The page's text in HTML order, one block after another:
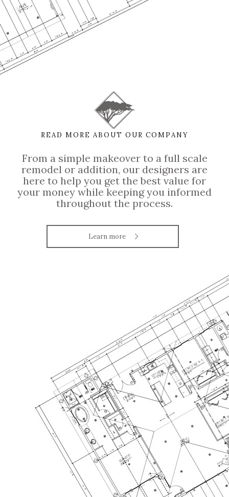
READ MORE ABOUT OUR COMPANY
From a simple makeover to a full scale
remodel or addition, our designers are
here to help you get the best value for
your money while keeping you informed
throughout the process.
Learn more